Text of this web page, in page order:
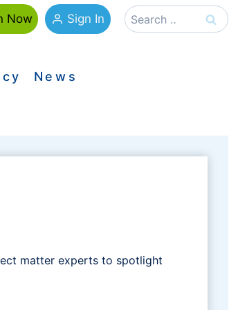
Now Sign In
Search
for:
News
matter experts to spotlight